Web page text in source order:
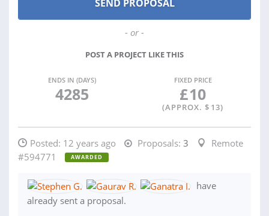
- or -
POST A PROJECT LIKE THIS
ENDS IN (DAYS)
4285
FIXED PRICE
£10
(APPROX. $ 13)
Posted: 12 years ago Proposals: 3
Remote
#594771
AWARDED
have
already sent a proposal.